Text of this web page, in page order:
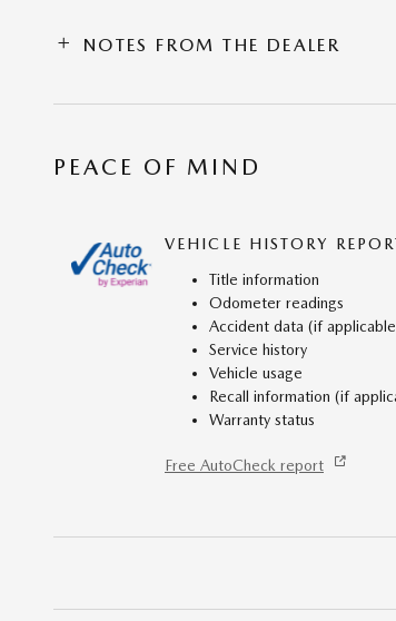
NOTES FROM THE DEALER
PEACE OF MIND
VEHICLE HISTORY
Title information
Odometer readings
Accident data (if
Service history
Vehicle usage
Recall information (if
Warranty status
Free AutoCheck report